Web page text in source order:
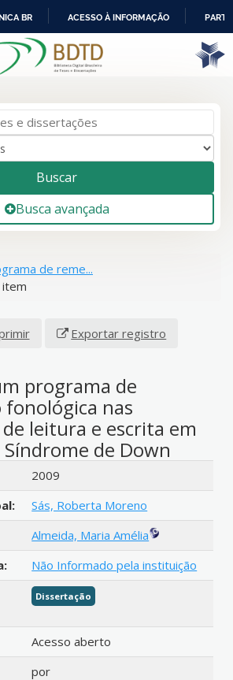
IR
PARA
BR ACESSO À INFORMAÇÃO
Buscar
Busca avançada
de reme...
Exportar registro
programa de
fonológica nas
leitura e escrita em
de Down
2009
Sás, Roberta Moreno
Almeida, Maria Amélia
Não Informado pela instituição
Dissertação
Acesso aberto
por